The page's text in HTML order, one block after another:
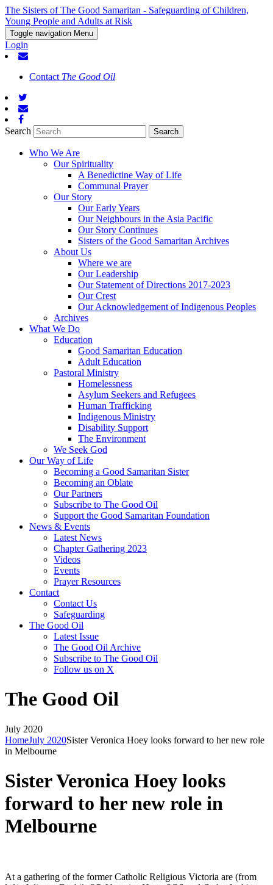
The Sisters of The Good Samaritan - Safeguarding of Children,
Young People and Adults at Risk
Toggle navigation Menu
Login
Contact The Good Oil
Search
Who We Are
Our Spirituality
A Benedictine Way of Life
Communal Prayer
Our Story
Our Early Years
Our Neighbours in the Asia Pacific
Our Story Continues
Sisters of the Good Samaritan Archives
About Us
Where we are
Our Leadership
Our Statement of Directions 2017-2023
Our Crest
Our Acknowledgement of Indigenous Peoples
Archives
What We Do
Education
Good Samaritan Education
Adult Education
Pastoral Ministry
Homelessness
Asylum Seekers and Refugees
Human Trafficking
Indigenous Ministry
Disability Support
The Environment
We Seek God
Our Way of Life
Becoming a Good Samaritan Sister
Becoming an Oblate
Our Partners
Subscribe to The Good Oil
Support the Good Samaritan Foundation
News & Events
Latest News
Chapter Gathering 2023
Videos
Events
Prayer Resources
Contact
Contact Us
Safeguarding
The Good Oil
Latest Issue
The Good Oil Archive
Subscribe to The Good Oil
Follow us on X
The Good Oil
July 2020
HomeJuly 2020Sister Veronica Hoey looks forward to her new role
in Melbourne
Sister Veronica Hoey looks
forward to her new role in
Melbourne
At a gathering of the former Catholic Religious Victoria are (from